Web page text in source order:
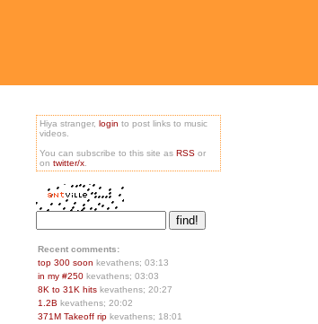
Hiya stranger, login to post links to music
videos.
You can subscribe to this site as RSS or
on twitter/x
Recent comments:
top 300 soon kevathens; 03:13
in my #250 kevathens; 03:03
8K to 31K hits kevathens; 20:27
1.2B kevathens; 20:02
371M Takeoff rip kevathens; 18:01